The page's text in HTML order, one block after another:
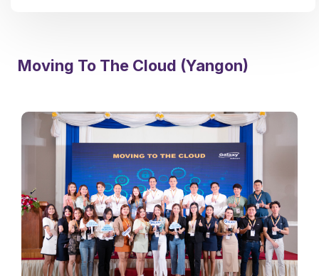
Moving To The Cloud (Yangon)